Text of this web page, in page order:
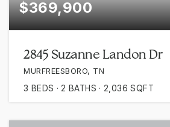
$369,900
2845 Suzanne Landon Dr
MURFREESBORO, TN
3 BEDS 2 BATHS 2,036 SQFT